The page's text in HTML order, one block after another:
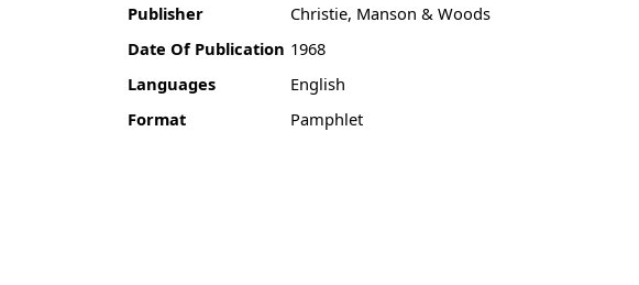
Publisher
Christie, Manson & Woods
Date Of Publication 1968
Languages
English
Format
Pamphlet